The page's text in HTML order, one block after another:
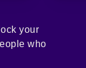
your
who